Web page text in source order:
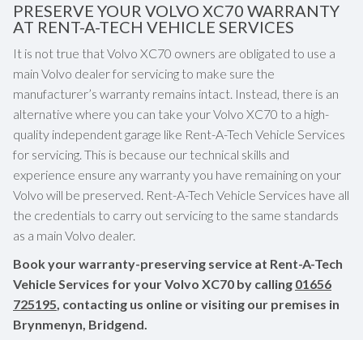
PRESERVE YOUR VOLVO XC70 WARRANTY
AT RENT-A-TECH VEHICLE SERVICES
It is not true that Volvo XC70 owners are obligated to use a
main Volvo dealer for servicing to make sure the
manufacturer’s warranty remains intact. Instead, there is an
alternative where you can take your Volvo XC70 to a high-
quality independent garage like Rent-A-Tech Vehicle Services
for servicing. This is because our technical skills and
experience ensure any warranty you have remaining on your
Volvo will be preserved. Rent-A-Tech Vehicle Services have all
the credentials to carry out servicing to the same standards
as a main Volvo dealer.
Book your warranty-preserving service at Rent-A-Tech
Vehicle Services for your Volvo XC70 by calling 01656
725195, contacting us online or visiting our premises in
Brynmenyn, Bridgend.